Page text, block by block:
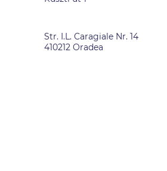
Str. I.L. Caragiale Nr. 14
410212 Oradea